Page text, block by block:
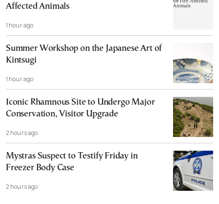
Affected Animals
1 hour ago
Summer Workshop on the Japanese Art of
Kintsugi
1 hour ago
Iconic Rhamnous Site to Undergo Major
Conservation, Visitor Upgrade
2 hours ago
Mystras Suspect to Testify Friday in
Freezer Body Case
2 hours ago